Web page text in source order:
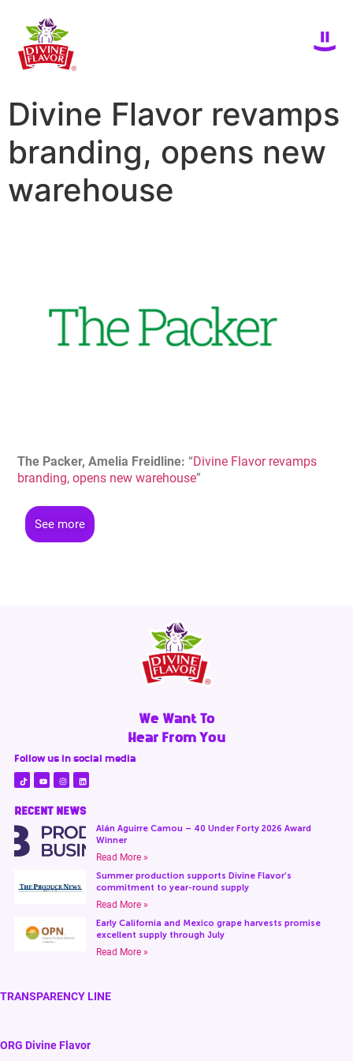
Divine Flavor revamps
branding, opens new
warehouse
The Packer, Amelia Freidline: “Divine Flavor revamps
branding, opens new warehouse”
See more
We Want To
Hear From You
Follow us in social media
RECENT NEWS
Alán Aguirre Camou – 40 Under Forty 2026 Award
Winner
Read More »
Summer production supports Divine Flavor’s
commitment to year-round supply
Read More »
Early California and Mexico grape harvests promise
excellent supply through July
Read More »
TRANSPARENCY LINE
ORG Divine Flavor